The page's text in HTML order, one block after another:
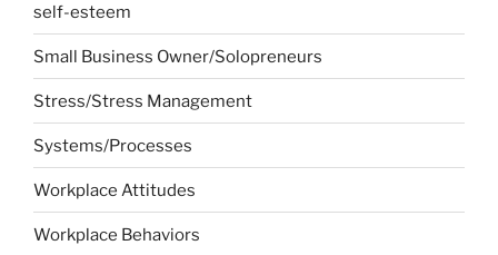
self-esteem
Small Business Owner/Solopreneurs
Stress/Stress Management
Systems/Processes
Workplace Attitudes
Workplace Behaviors